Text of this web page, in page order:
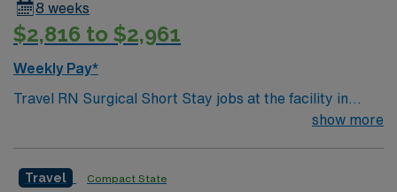
8 weeks
$2,816 to $2,961
Weekly Pay*
Travel RN Surgical Short Stay jobs at the facility in
Templeton, CA let you care for patients recovering from
monitor post-operative patients, manage pain and
show more
Travel Compact State